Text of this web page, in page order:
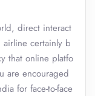
direct interact
airline certainly b
that online platfo
are encouraged
for face-to-face